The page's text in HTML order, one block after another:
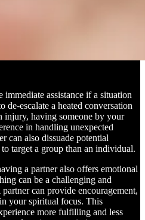
assistance if a situation
de-escalate a heated conversation
injury, having someone by your
in handling unexpected
can also dissuade potential
target a group than an individual.
a partner also offers emotional
can be a challenging and
can provide encouragement,
your spiritual focus. This
more fulfilling and less